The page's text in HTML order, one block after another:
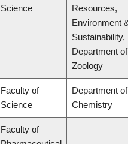
Science
Resources,
Environment &
Sustainability,
Department of
Zoology
Faculty of
Science
Department of
Chemistry
Faculty of